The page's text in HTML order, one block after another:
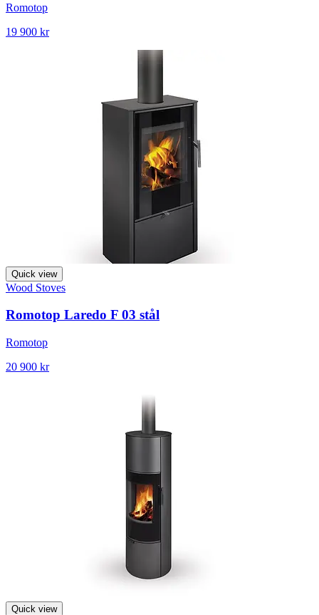
Romotop
19 900 kr
Quick view
Wood Stoves
Romotop Laredo F 03 stål
Romotop
20 900 kr
Quick view